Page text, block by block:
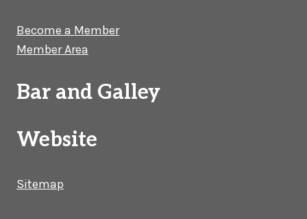
Become a Member
Member Area
Bar and Galley
Website
Sitemap